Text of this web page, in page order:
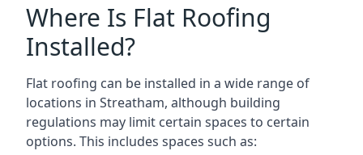
Where Is Flat Roofing
Installed?
Flat roofing can be installed in a wide range of
locations in Streatham, although building
regulations may limit certain spaces to certain
options. This includes spaces such as: